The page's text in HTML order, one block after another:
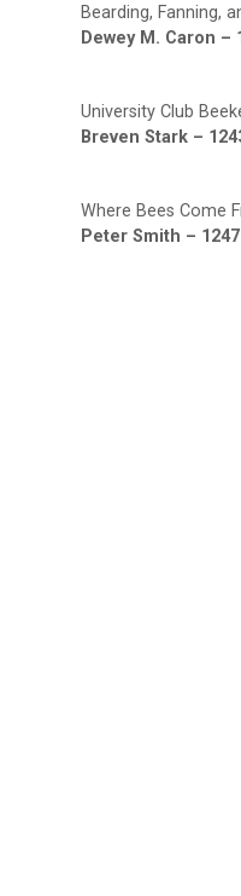
Bearding, Fanning,
Dewey M. Caron –
University Club
Breven Stark –
Where Bees Come
Peter Smith – 1247